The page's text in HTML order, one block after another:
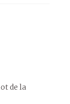
de la